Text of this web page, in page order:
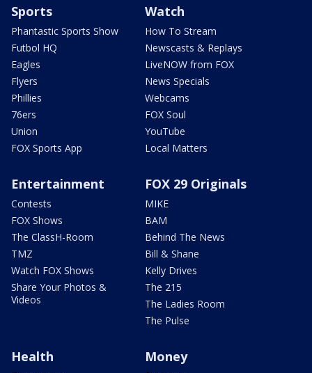
Sports
Phantastic Sports Show
Futbol HQ
Eagles
Flyers
Phillies
76ers
Union
FOX Sports App
Watch
How To Stream
Newscasts & Replays
LiveNOW from FOX
News Specials
Webcams
FOX Soul
YouTube
Local Matters
Entertainment
Contests
FOX Shows
The ClassH-Room
TMZ
Watch FOX Shows
Share Your Photos &
Videos
FOX 29 Originals
MIKE
BAM
Behind The News
Bill & Shane
Kelly Drives
The 215
The Ladies Room
The Pulse
Health Money